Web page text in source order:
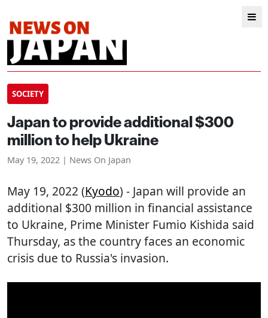
SOCIETY
Japan to provide additional $300
million to help Ukraine
May 19, 2022 | News On Japan
May 19, 2022 (Kyodo) - Japan will provide an
additional $300 million in financial assistance
to Ukraine, Prime Minister Fumio Kishida said
Thursday, as the country faces an economic
crisis due to Russia's invasion.